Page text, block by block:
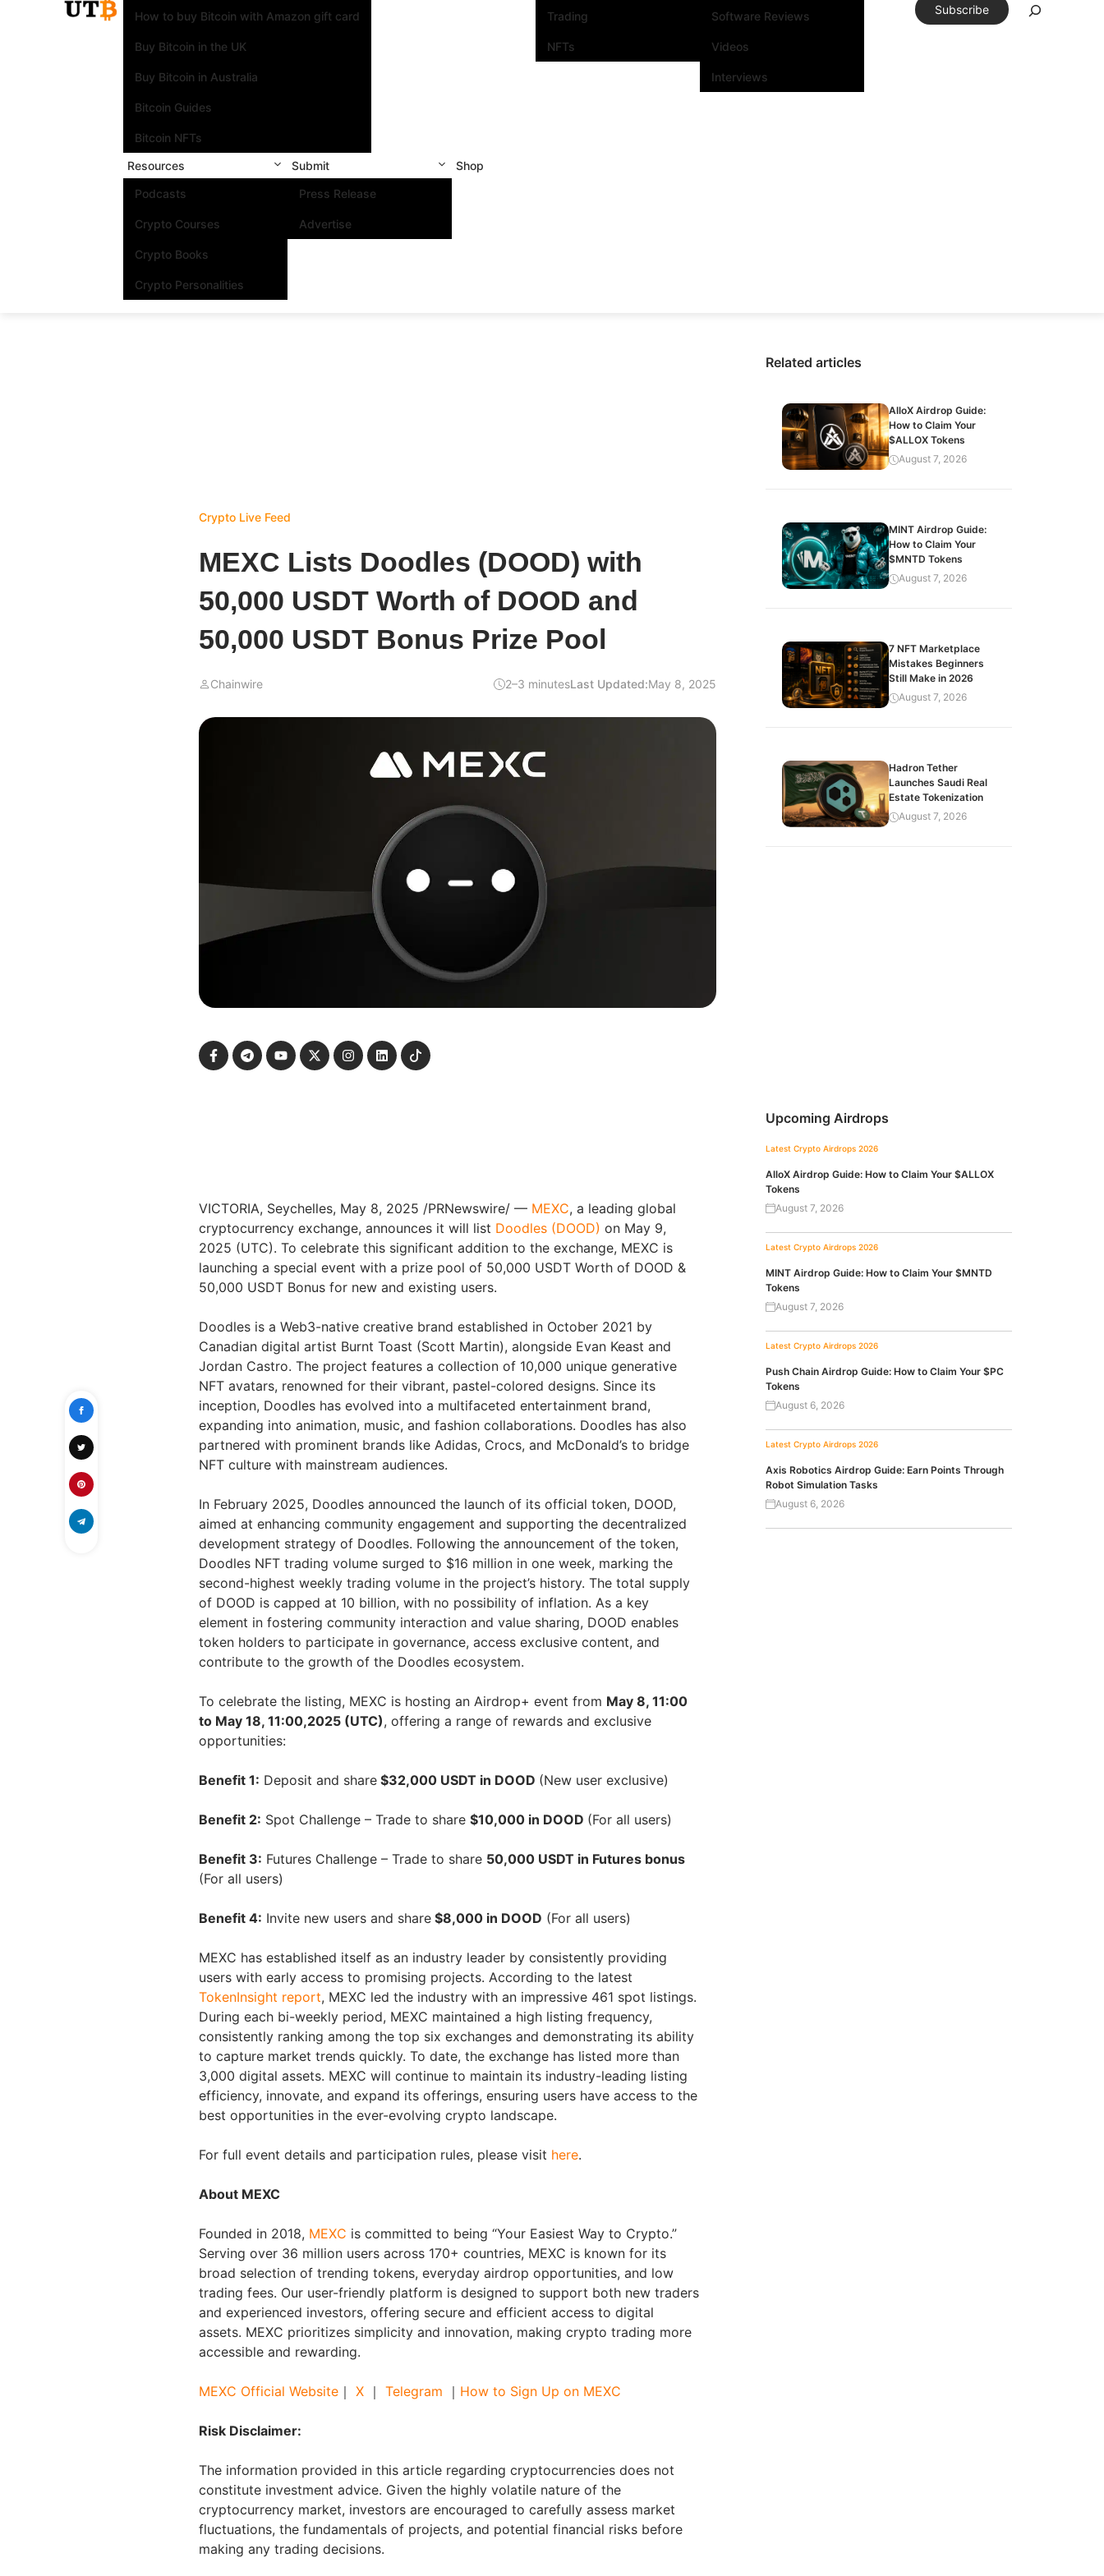
How to buy Bitcoin with Amazon gift card
Buy Bitcoin in the UK
Buy Bitcoin in Australia
Bitcoin Guides
Bitcoin NFTs
Trading
NFTs
Software Reviews
Videos
Interviews
Resources
Podcasts
Crypto Courses
Crypto Books
Crypto Personalities
Submit
Press Release
Advertise
Shop
Subscribe
Crypto Live Feed
MEXC Lists Doodles (DOOD) with
50,000 USDT Worth of DOOD and
50,000 USDT Bonus Prize Pool
Chainwire 2–3 minutesLast Updated:May 8, 2025
VICTORIA, Seychelles, May 8, 2025 /PRNewswire/ — MEXC, a leading global
cryptocurrency exchange, announces it will list Doodles (DOOD) on May 9,
2025 (UTC). To celebrate this significant addition to the exchange, MEXC is
launching a special event with a prize pool of 50,000 USDT Worth of DOOD &
50,000 USDT Bonus for new and existing users.
Doodles is a Web3-native creative brand established in October 2021 by
Canadian digital artist Burnt Toast (Scott Martin), alongside Evan Keast and
Jordan Castro. The project features a collection of 10,000 unique generative
NFT avatars, renowned for their vibrant, pastel-colored designs. Since its
inception, Doodles has evolved into a multifaceted entertainment brand,
expanding into animation, music, and fashion collaborations. Doodles has also
partnered with prominent brands like Adidas, Crocs, and McDonald’s to bridge
NFT culture with mainstream audiences.
In February 2025, Doodles announced the launch of its official token, DOOD,
aimed at enhancing community engagement and supporting the decentralized
development strategy of Doodles. Following the announcement of the token,
Doodles NFT trading volume surged to $16 million in one week, marking the
second-highest weekly trading volume in the project’s history. The total supply
of DOOD is capped at 10 billion, with no possibility of inflation. As a key
element in fostering community interaction and value sharing, DOOD enables
token holders to participate in governance, access exclusive content, and
contribute to the growth of the Doodles ecosystem.
To celebrate the listing, MEXC is hosting an Airdrop+ event from May 8, 11:00
to May 18, 11:00,2025 (UTC), offering a range of rewards and exclusive
opportunities:
Benefit 1: Deposit and share $32,000 USDT in DOOD (New user exclusive)
Benefit 2: Spot Challenge – Trade to share $10,000 in DOOD (For all users)
Benefit 3: Futures Challenge – Trade to share 50,000 USDT in Futures bonus
(For all users)
Benefit 4: Invite new users and share $8,000 in DOOD (For all users)
MEXC has established itself as an industry leader by consistently providing
users with early access to promising projects. According to the latest
TokenInsight report, MEXC led the industry with an impressive 461 spot listings.
During each bi-weekly period, MEXC maintained a high listing frequency,
consistently ranking among the top six exchanges and demonstrating its ability
to capture market trends quickly. To date, the exchange has listed more than
3,000 digital assets. MEXC will continue to maintain its industry-leading listing
efficiency, innovate, and expand its offerings, ensuring users have access to the
best opportunities in the ever-evolving crypto landscape.
For full event details and participation rules, please visit here.
About MEXC
Founded in 2018, MEXC is committed to being “Your Easiest Way to Crypto.”
Serving over 36 million users across 170+ countries, MEXC is known for its
broad selection of trending tokens, everyday airdrop opportunities, and low
trading fees. Our user-friendly platform is designed to support both new traders
and experienced investors, offering secure and efficient access to digital
assets. MEXC prioritizes simplicity and innovation, making crypto trading more
accessible and rewarding.
MEXC Official Website ｜ X ｜ Telegram ｜ How to Sign Up on MEXC
Risk Disclaimer:
The information provided in this article regarding cryptocurrencies does not
constitute investment advice. Given the highly volatile nature of the
cryptocurrency market, investors are encouraged to carefully assess market
fluctuations, the fundamentals of projects, and potential financial risks before
making any trading decisions.
Related articles
AlloX Airdrop Guide:
How to Claim Your
$ALLOX Tokens
August 7, 2026
MINT Airdrop Guide:
How to Claim Your
$MNTD Tokens
August 7, 2026
7 NFT Marketplace
Mistakes Beginners
Still Make in 2026
August 7, 2026
Hadron Tether
Launches Saudi Real
Estate Tokenization
August 7, 2026
Upcoming Airdrops
Latest Crypto Airdrops 2026
AlloX Airdrop Guide: How to Claim Your $ALLOX
Tokens
August 7, 2026
Latest Crypto Airdrops 2026
MINT Airdrop Guide: How to Claim Your $MNTD
Tokens
August 7, 2026
Latest Crypto Airdrops 2026
Push Chain Airdrop Guide: How to Claim Your $PC
Tokens
August 6, 2026
Latest Crypto Airdrops 2026
Axis Robotics Airdrop Guide: Earn Points Through
Robot Simulation Tasks
August 6, 2026